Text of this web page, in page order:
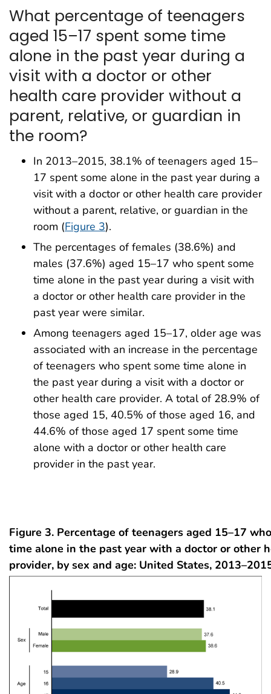
What percentage of teenagers
aged 15–17 spent some time
alone in the past year during a
visit with a doctor or other
health care provider without a
parent, relative, or guardian in
the room?
In 2013–2015, 38.1% of teenagers aged 15–
17 spent some alone in the past year during a
visit with a doctor or other health care provider
without a parent, relative, or guardian in the
room (Figure 3).
The percentages of females (38.6%) and
males (37.6%) aged 15–17 who spent some
time alone in the past year during a visit with
a doctor or other health care provider in the
past year were similar.
Among teenagers aged 15–17, older age was
associated with an increase in the percentage
of teenagers who spent some time alone in
the past year during a visit with a doctor or
other health care provider. A total of 28.9% of
those aged 15, 40.5% of those aged 16, and
44.6% of those aged 17 spent some time
alone with a doctor or other health care
provider in the past year.
Figure 3. Percentage of teenagers aged 15–17
time alone in the past year with a doctor or other
provider, by sex and age: United States,